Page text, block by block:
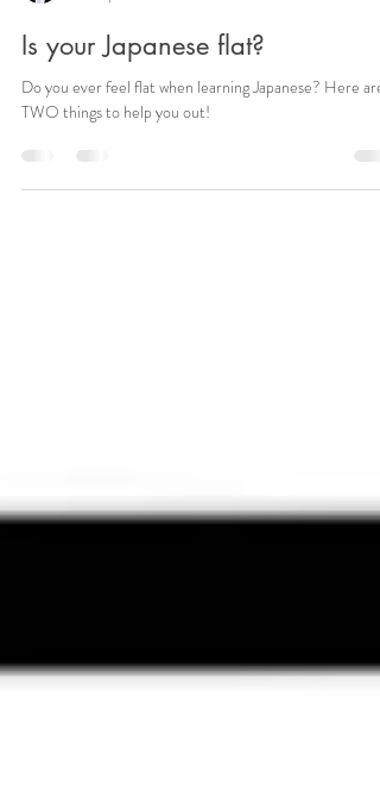
Aaron Nagasaka
Jun 18, 2022
2 min read
Is your Japanese flat?
Do you ever feel flat when learning Japanese? Here are